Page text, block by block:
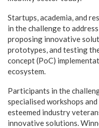
Startups, academia, and
in the challenge to
proposing innovative
prototypes, and testing
concept (PoC)
ecosystem.
Participants in the
specialised workshops
esteemed industry
innovative solutions.